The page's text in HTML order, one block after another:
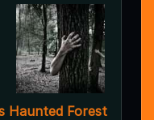
Haunted Forest